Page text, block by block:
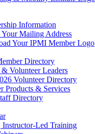
Information
Your Mailing Address
Your IPMI Member Logo
Directory
Volunteer Leaders
Volunteer Directory
Products & Services
Directory
Instructor-Led Training